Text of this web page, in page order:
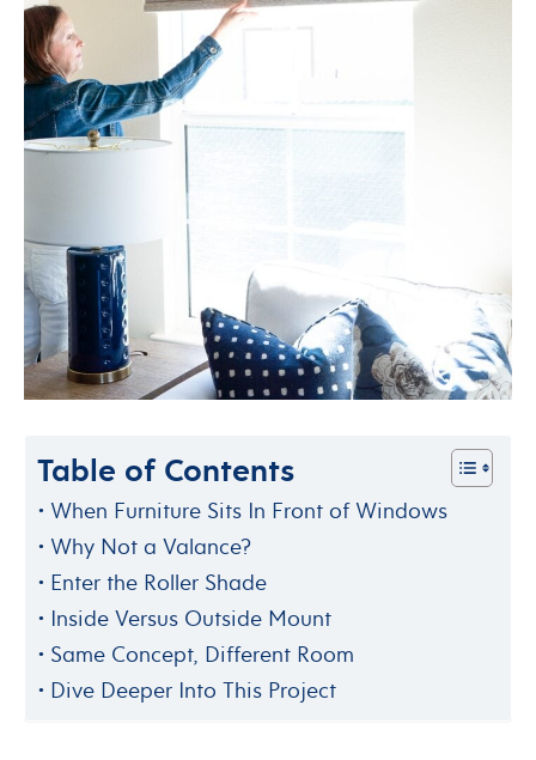
Table of Contents
When Furniture Sits In Front of Windows
Why Not a Valance?
Enter the Roller Shade
Inside Versus Outside Mount
Same Concept, Different Room
Dive Deeper Into This Project